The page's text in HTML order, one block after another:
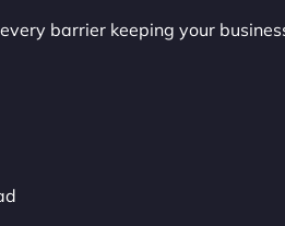
barrier keeping your